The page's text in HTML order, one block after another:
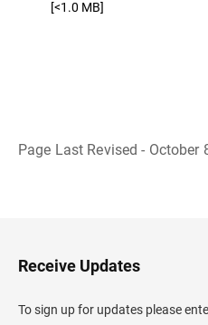
[<1.0 MB]
Page Last Revised - October
H
e
d
e
Receive Updates
To sign up for updates please